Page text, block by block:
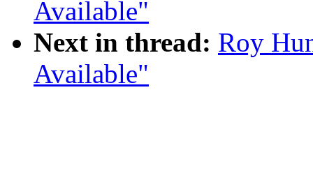
Available"
Next in thread: Roy
Available"